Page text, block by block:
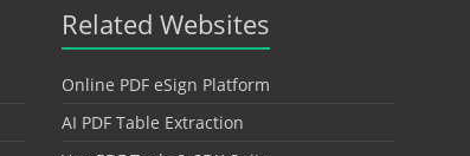
Related Websites
Online PDF eSign Platform
AI PDF Table Extraction